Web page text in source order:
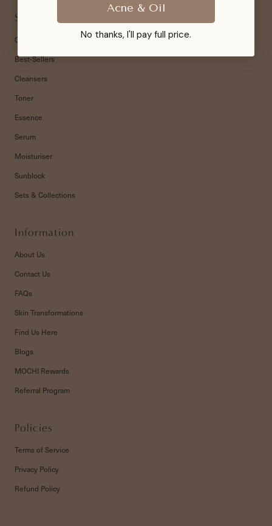
Shop
Our Products
Best-Sellers
Cleansers
Toner
Essence
Serum
Moisturiser
Sunblock
Sets & Collections
Information
About Us
Contact Us
FAQs
Skin Transformations
Find Us Here
Blogs
MOCHI Rewards
Referral Program
Policies
Terms of Service
Privacy Policy
Refund Policy
Acne & Oil
No thanks, I'll pay full price.